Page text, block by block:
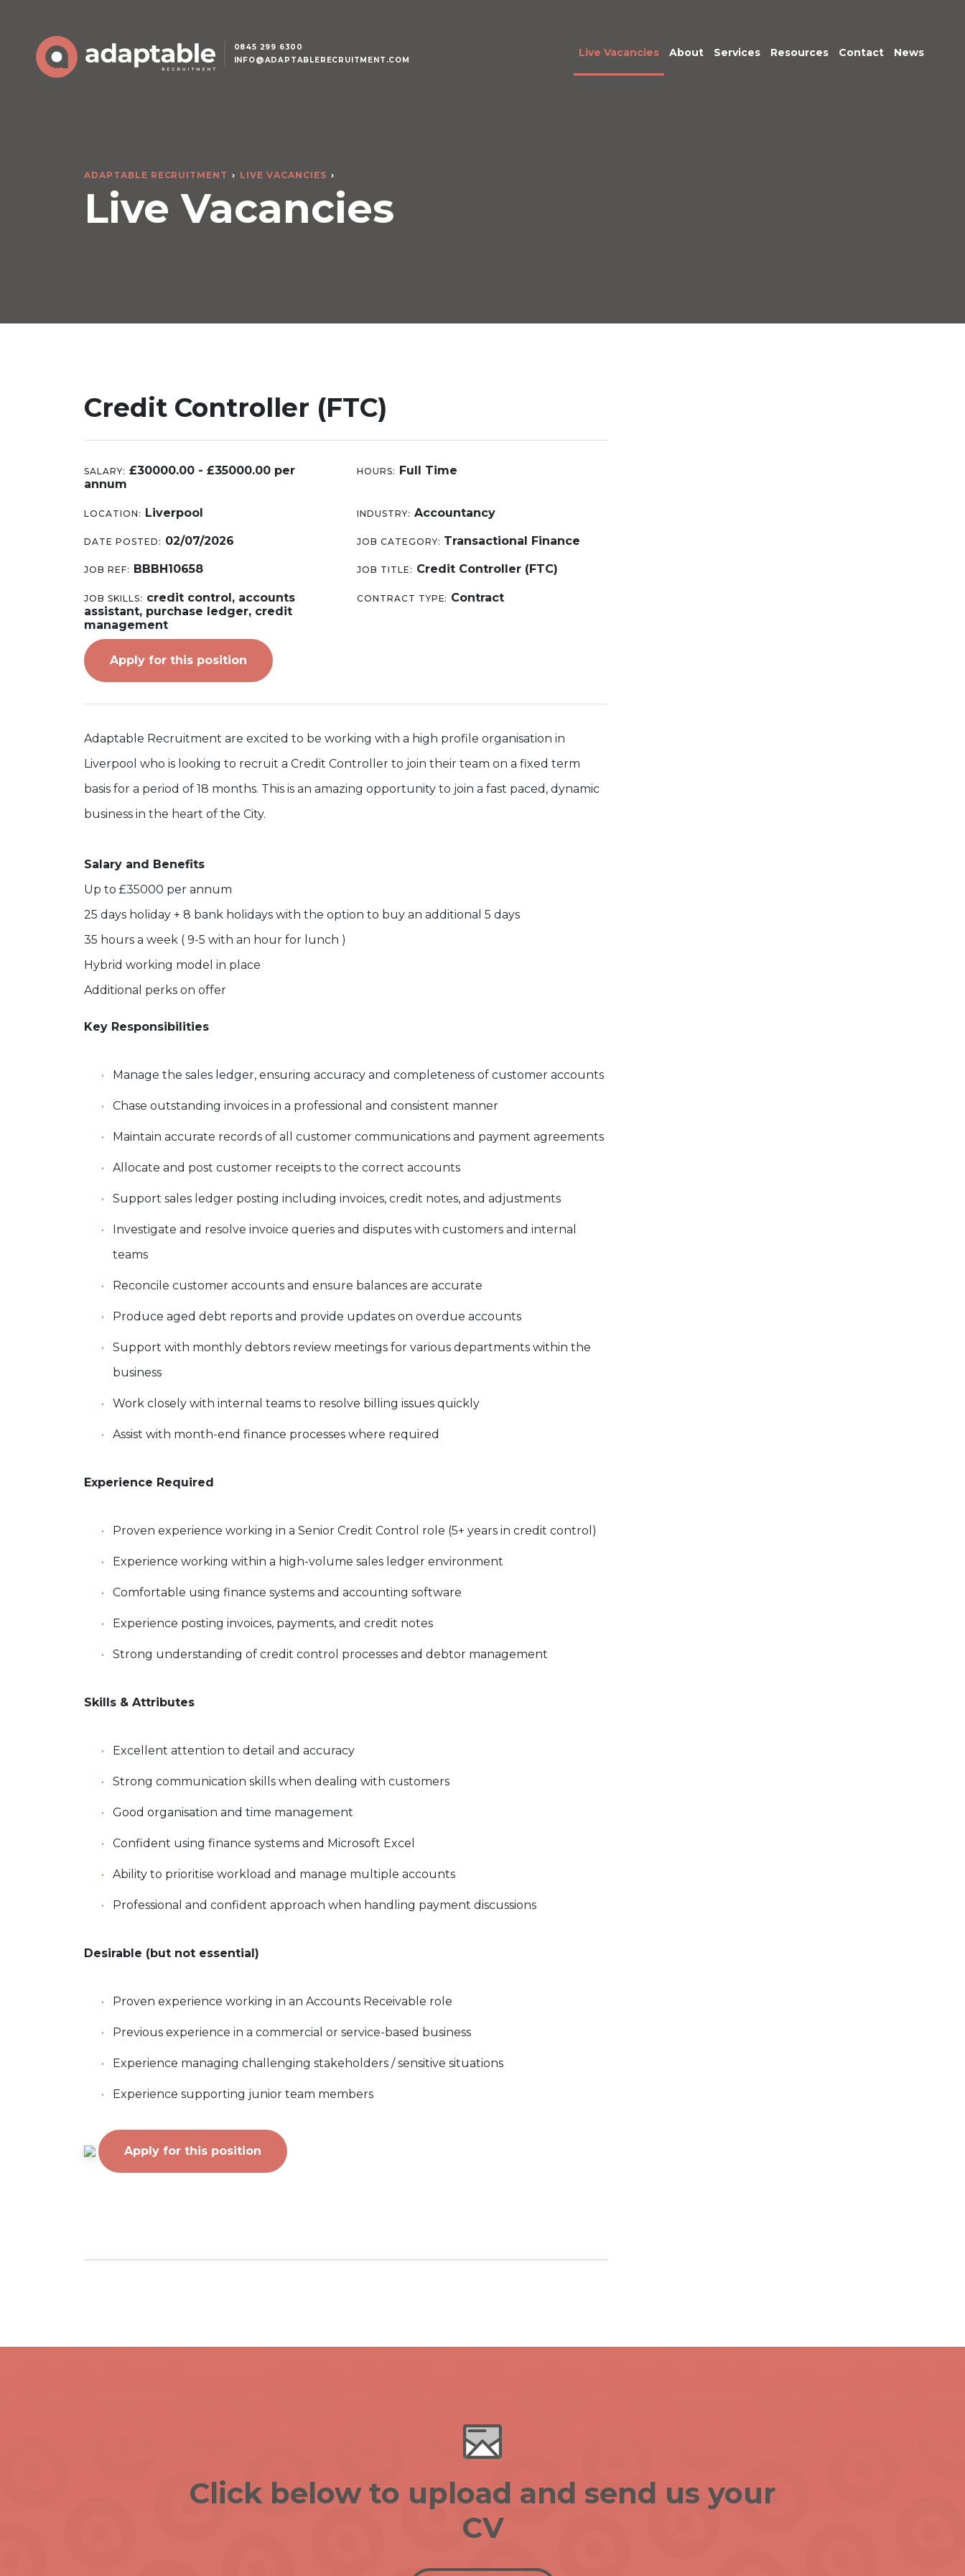
0845 299 6300
INFO@ADAPTABLERECRUITMENT.COM
Live Vacancies About Services Resources Contact News
ADAPTABLE RECRUITMENT LIVE VACANCIES
Live Vacancies
Credit Controller (FTC)
SALARY: £30000.00 - £35000.00 per
annum
HOURS: Full Time
LOCATION: Liverpool INDUSTRY: Accountancy
DATE POSTED: 02/07/2026 JOB CATEGORY: Transactional Finance
JOB REF: BBBH10658 JOB TITLE: Credit Controller (FTC)
JOB SKILLS: credit control, accounts
assistant, purchase ledger, credit
management
CONTRACT TYPE: Contract
Apply for this position
Adaptable Recruitment are excited to be working with a high profile organisation in
Liverpool who is looking to recruit a Credit Controller to join their team on a fixed term
basis for a period of 18 months. This is an amazing opportunity to join a fast paced, dynamic
business in the heart of the City.
Salary and Benefits
Up to £35000 per annum
25 days holiday + 8 bank holidays with the option to buy an additional 5 days
35 hours a week ( 9-5 with an hour for lunch )
Hybrid working model in place
Additional perks on offer
Key Responsibilities
Manage the sales ledger, ensuring accuracy and completeness of customer accounts
Chase outstanding invoices in a professional and consistent manner
Maintain accurate records of all customer communications and payment agreements
Allocate and post customer receipts to the correct accounts
Support sales ledger posting including invoices, credit notes, and adjustments
Investigate and resolve invoice queries and disputes with customers and internal
teams
Reconcile customer accounts and ensure balances are accurate
Produce aged debt reports and provide updates on overdue accounts
Support with monthly debtors review meetings for various departments within the
business
Work closely with internal teams to resolve billing issues quickly
Assist with month-end finance processes where required
Experience Required
Proven experience working in a Senior Credit Control role (5+ years in credit control)
Experience working within a high-volume sales ledger environment
Comfortable using finance systems and accounting software
Experience posting invoices, payments, and credit notes
Strong understanding of credit control processes and debtor management
Skills & Attributes
Excellent attention to detail and accuracy
Strong communication skills when dealing with customers
Good organisation and time management
Confident using finance systems and Microsoft Excel
Ability to prioritise workload and manage multiple accounts
Professional and confident approach when handling payment discussions
Desirable (but not essential)
Proven experience working in an Accounts Receivable role
Previous experience in a commercial or service-based business
Experience managing challenging stakeholders / sensitive situations
Experience supporting junior team members
Apply for this position
Click below to upload and send us your
CV